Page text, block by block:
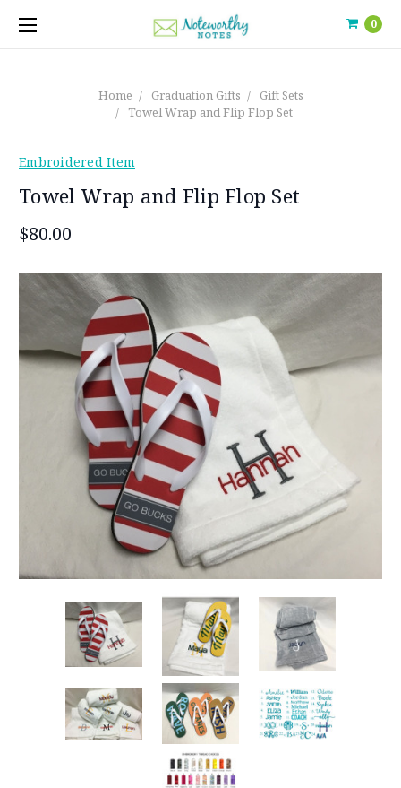
0
Home Graduation Gifts
Gift Sets
Towel Wrap and Flip Flop Set
Embroidered Item
Towel Wrap and Flip Flop Set
$80.00